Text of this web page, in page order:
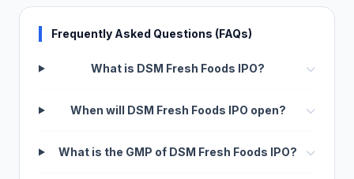
Frequently Asked Questions (FAQs)
What is DSM Fresh Foods IPO?
When will DSM Fresh Foods IPO open?
What is the GMP of DSM Fresh Foods IPO?